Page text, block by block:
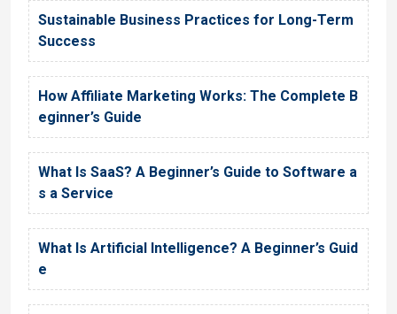
Sustainable Business Practices for Long-Term
Success
How Affiliate Marketing Works: The Complete B
eginner’s Guide
What Is SaaS? A Beginner’s Guide to Software a
s a Service
What Is Artificial Intelligence? A Beginner’s Guid
e